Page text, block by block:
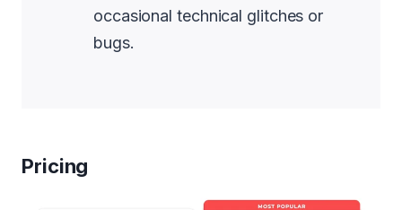
occasional technical glitches or
bugs.
Pricing